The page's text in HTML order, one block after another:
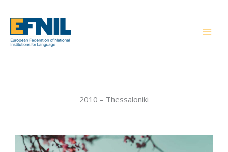
content
2010 – Thessaloniki